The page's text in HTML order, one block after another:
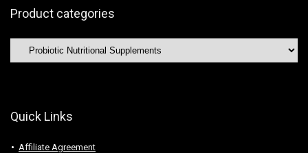
Product categories
Quick Links
Affiliate Agreement